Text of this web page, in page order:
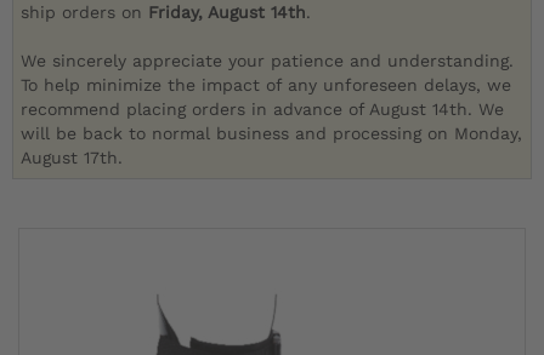
ship orders on Friday, August 14th.
We sincerely appreciate your patience and understanding.
To help minimize the impact of any unforeseen delays, we
recommend placing orders in advance of August 14th. We
will be back to normal business and processing on Monday,
August 17th.